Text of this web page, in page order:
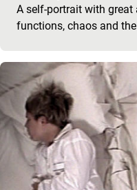
A self-portrait with
functions, chaos and